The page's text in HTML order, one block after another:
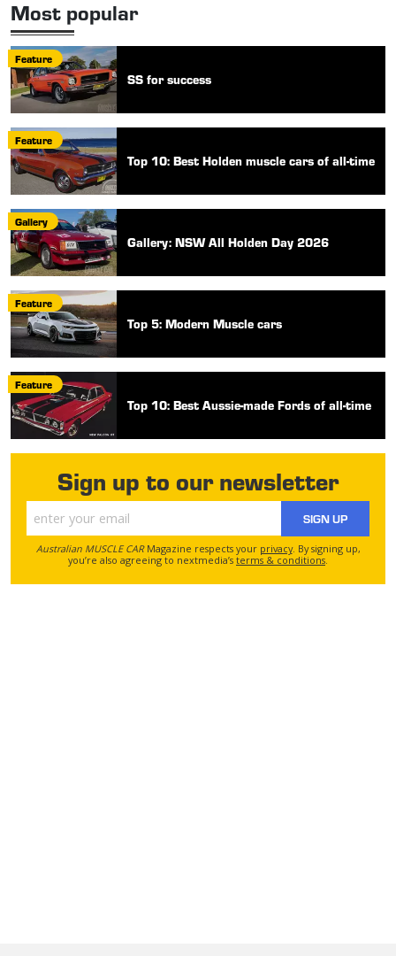
Most popular
Feature
SS for success
Feature
Top 10: Best Holden muscle cars of all-time
Gallery
Gallery: NSW All Holden Day 2026
Feature
Top 5: Modern Muscle cars
Feature
Top 10: Best Aussie-made Fords of all-time
Sign up to our newsletter
SIGN UP
Australian MUSCLE CARMagazine respects your privacy. By signing up,
you’re also agreeing to nextmedia’s terms & conditions